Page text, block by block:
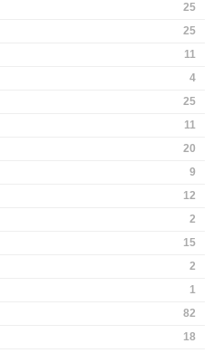
25
25
11
4
25
11
20
9
12
2
15
2
1
82
18